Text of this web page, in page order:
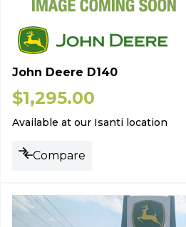
John Deere D140
$1,295.00
Available at our Isanti location
Compare